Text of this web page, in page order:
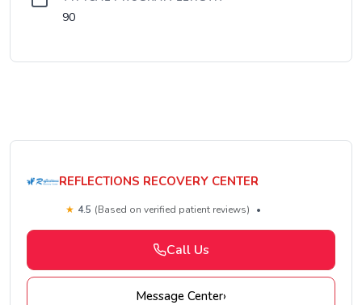
90
REFLECTIONS RECOVERY CENTER
★ 4.5 (Based on verified patient reviews) •
Call Us
Message Center›